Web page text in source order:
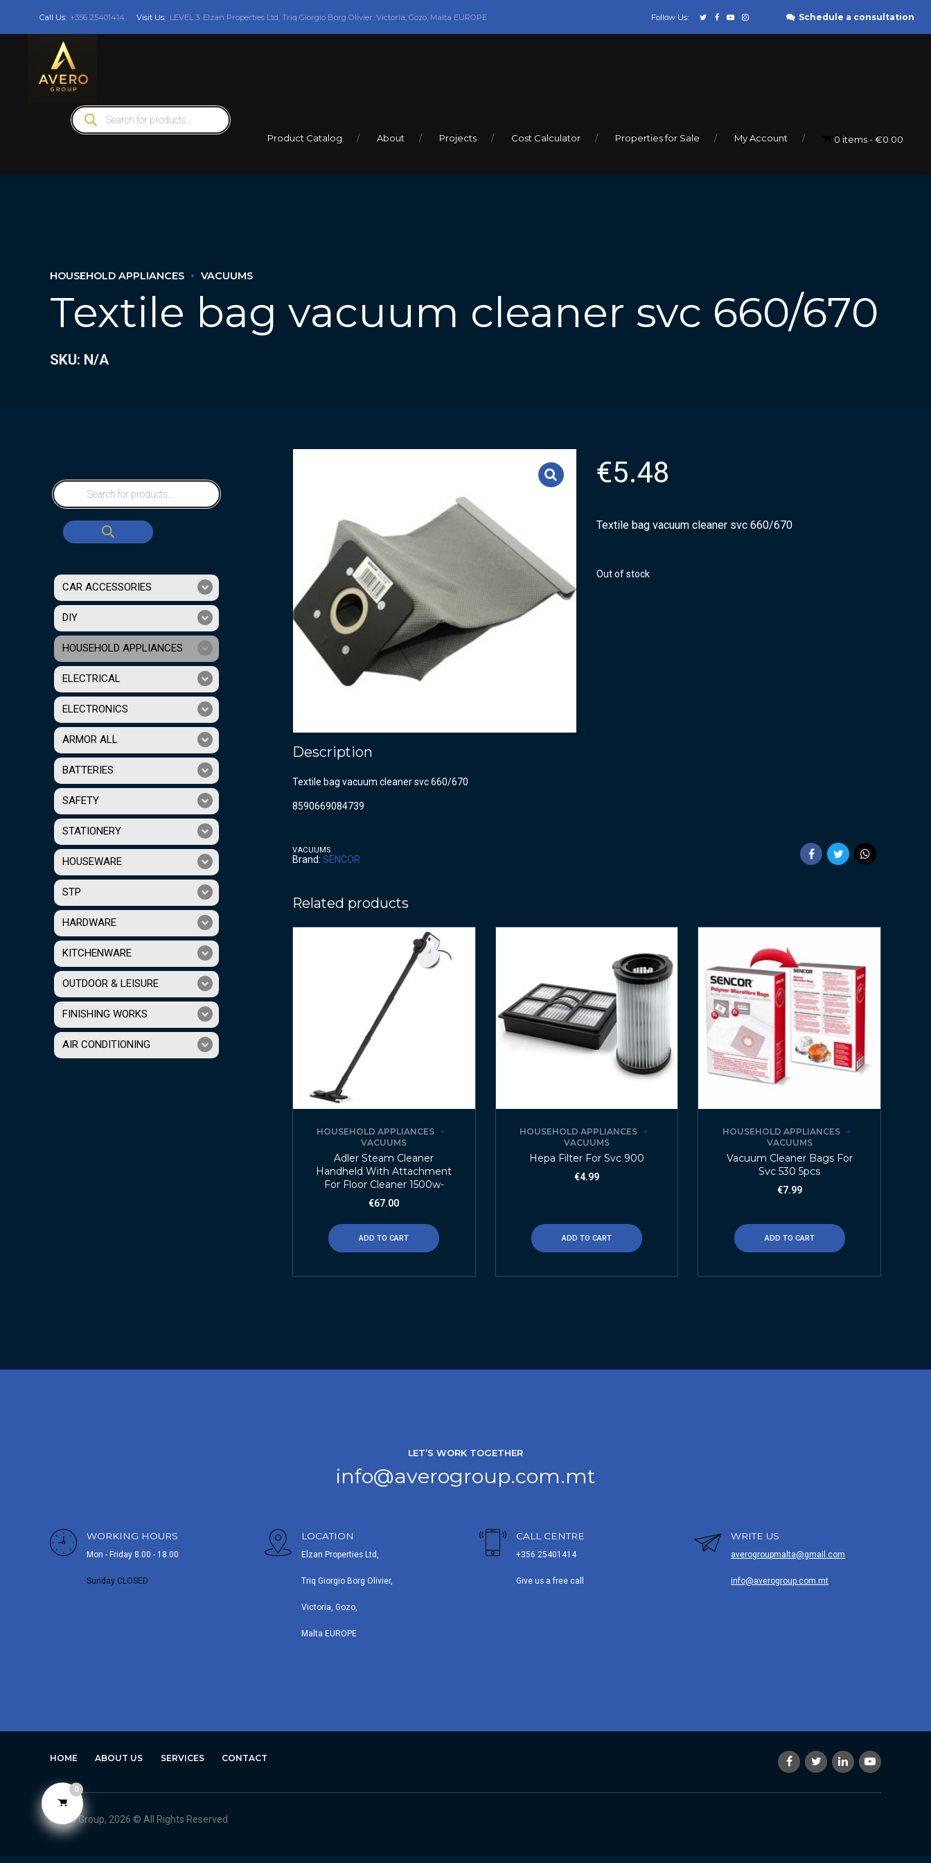
Call Us: +356 25401414 Visit Us: LEVEL 3: Elzan Properties Ltd, Triq Giorgio Borg Olivier, Victoria, Gozo, Malta EUROPE Follow Us: Schedule a consultation
Products
search
Product Catalog About Projects Cost Calculator Properties for Sale My Account 0 items €0.00
HOUSEHOLD APPLIANCES VACUUMS
Textile bag vacuum cleaner svc 660/670
SKU: N/A
€5.48
Textile bag vacuum cleaner svc 660/670
Out of stock
Description
Textile bag vacuum cleaner svc 660/670
8590669084739
VACUUMS
Brand: SENCOR
Related products
HOUSEHOLD APPLIANCES
VACUUMS
Adler Steam Cleaner
Handheld With Attachment
For Floor Cleaner 1500w-
€67.00
ADD TO CART
HOUSEHOLD APPLIANCES
VACUUMS
Hepa Filter For Svc 900
€4.99
ADD TO CART
HOUSEHOLD APPLIANCES
VACUUMS
Vacuum Cleaner Bags For
Svc 530 5pcs
€7.99
ADD TO CART
CAR ACCESSORIES
DIY
HOUSEHOLD APPLIANCES
ELECTRICAL
ELECTRONICS
ARMOR ALL
BATTERIES
SAFETY
STATIONERY
HOUSEWARE
STP
HARDWARE
KITCHENWARE
OUTDOOR & LEISURE
FINISHING WORKS
AIR CONDITIONING
LET’S WORK TOGETHER
info@averogroup.com.mt
WORKING HOURS
Mon - Friday 8.00 - 18.00
Sunday CLOSED
LOCATION
Elzan Properties Ltd,
Triq Giorgio Borg Olivier,
Victoria, Gozo,
Malta EUROPE
CALL CENTRE
+356 25401414
Give us a free call
WRITE US
averogroupmalta@gmail.com
info@averogroup.com.mt
HOME ABOUT US SERVICES CONTACT
Avero Group, 2026 © All Rights Reserved
0